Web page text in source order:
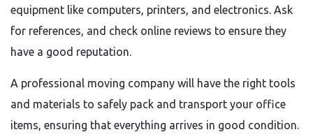
equipment like computers, printers, and electronics. Ask
for references, and check online reviews to ensure they
have a good reputation.
A professional moving company will have the right tools
and materials to safely pack and transport your office
items, ensuring that everything arrives in good condition.